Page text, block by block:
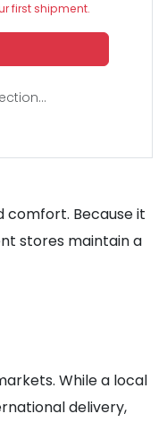
first shipment.
comfort. Because it
stores maintain a
While a local
delivery,